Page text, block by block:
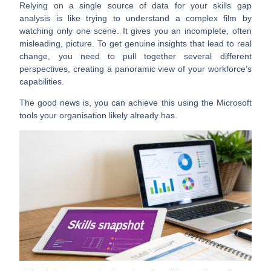
Relying on a single source of data for your skills gap
analysis is like trying to understand a complex film by
watching only one scene. It gives you an incomplete, often
misleading, picture. To get genuine insights that lead to real
change, you need to pull together several different
perspectives, creating a panoramic view of your workforce’s
capabilities.
The good news is, you can achieve this using the Microsoft
tools your organisation likely already has.